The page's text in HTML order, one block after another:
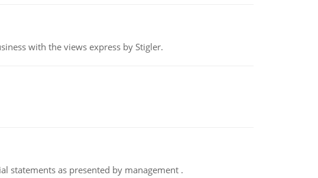
with the views express by Stigler.
statements as presented by management .